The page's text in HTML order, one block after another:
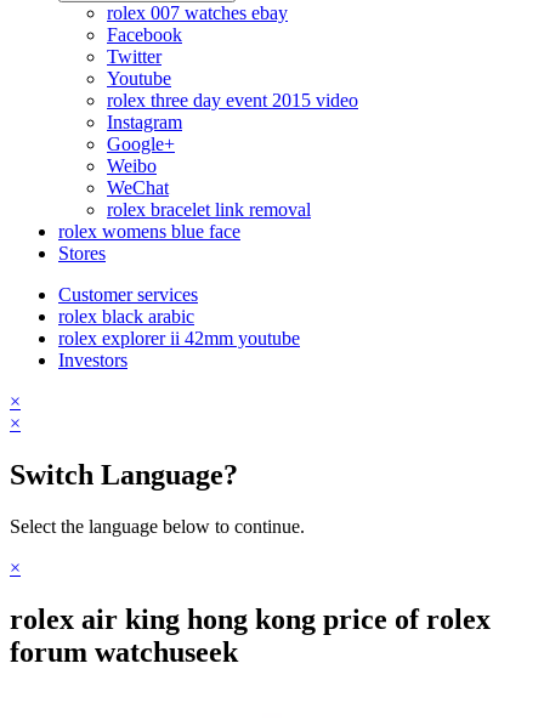
rolex 007 watches ebay
Facebook
Twitter
Youtube
rolex three day event 2015 video
Instagram
Google+
Weibo
WeChat
rolex bracelet link removal
rolex womens blue face
Stores
Customer services
rolex black arabic
rolex explorer ii 42mm youtube
Investors
×
×
Switch Language?
Select the language below to continue.
×
rolex air king hong kong price of rolex
forum watchuseek